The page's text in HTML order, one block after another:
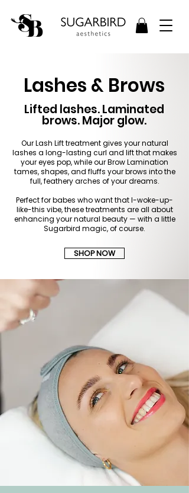
Lashes & Brows
Lifted lashes. Laminated
brows. Major glow.
Our Lash Lift treatment gives your natural
lashes a long-lasting curl and lift that makes
your eyes pop, while our Brow Lamination
tames, shapes, and fluffs your brows into the
full, feathery arches of your dreams.
Perfect for babes who want that I-woke-up-
like-this vibe, these treatments are all about
enhancing your natural beauty — with a little
Sugarbird magic, of course.
SHOP NOW